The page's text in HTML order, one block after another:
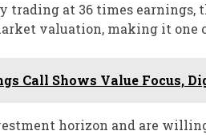
trading at 36 times
valuation, making it one
Call Shows Value Focus,
horizon and are